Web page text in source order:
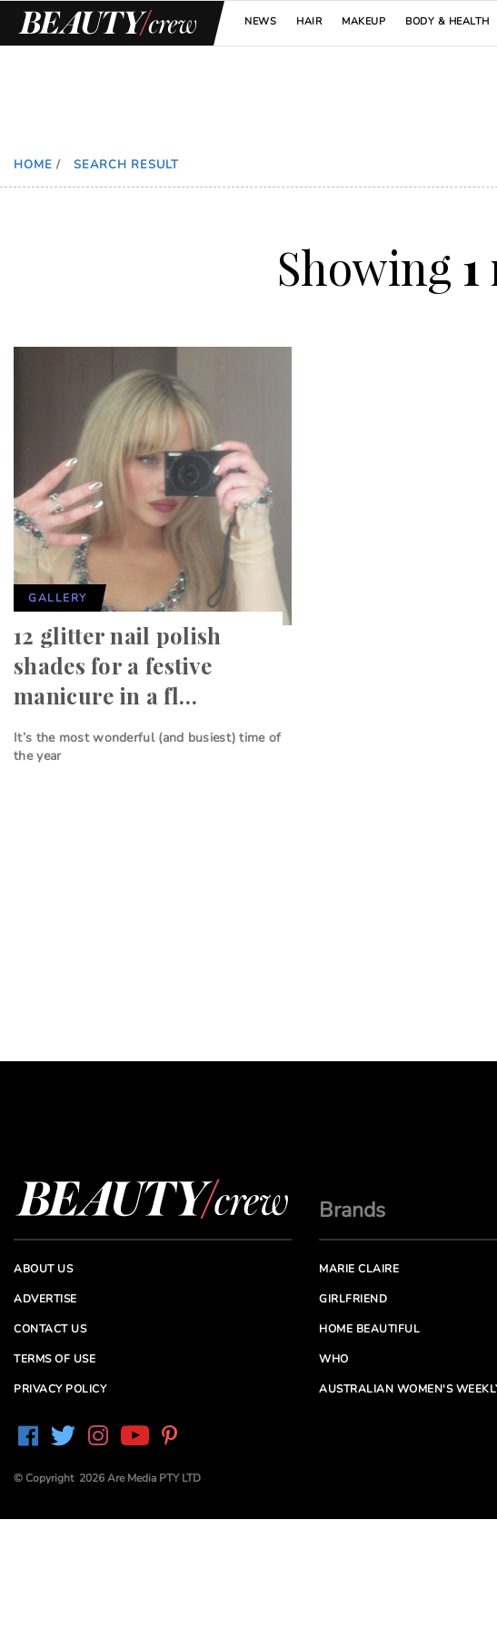
NEWS HAIR MAKEUP BODY & HEALTH
HOME / SEARCH RESULT
Showing
GALLERY
12 glitter nail polish
shades for a festive
manicure in a fl…
It’s the most wonderful (and busiest) time of
the year
ABOUT US
ADVERTISE
CONTACT US
TERMS OF USE
PRIVACY POLICY
© Copyright 2026 Are Media PTY LTD
Brands
MARIE CLAIRE
GIRLFRIEND
HOME BEAUTIFUL
WHO
AUSTRALIAN WOMEN'S